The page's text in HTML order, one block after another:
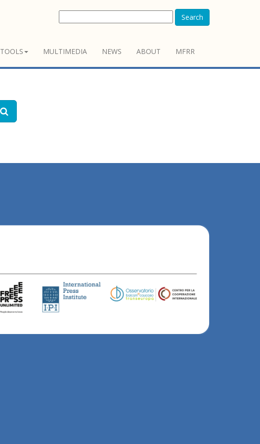
Search
TOOLS MULTIMEDIA NEWS ABOUT MFRR